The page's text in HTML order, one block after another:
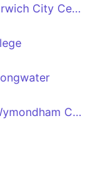
Blofield Heath - Norwich City Centre - Silfield
City Centre,Castle Meadow - Wymondham College